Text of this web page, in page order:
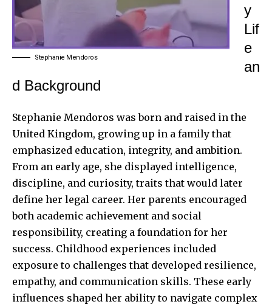
Stephanie Mendoros
y
Lif
e
an
d Background
Stephanie Mendoros was born and raised in the
United Kingdom, growing up in a family that
emphasized education, integrity, and ambition.
From an early age, she displayed intelligence,
discipline, and curiosity, traits that would later
define her legal career. Her parents encouraged
both academic achievement and social
responsibility, creating a foundation for her
success. Childhood experiences included
exposure to challenges that developed resilience,
empathy, and communication skills. These early
influences shaped her ability to navigate complex